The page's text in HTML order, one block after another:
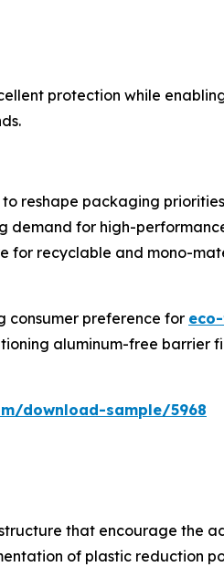
protection while
reshape packaging
demand for high-
for recyclable and mono-
consumer preference for
aluminum-free barrier
download-sample/5968
that encourage the
of plastic reduction